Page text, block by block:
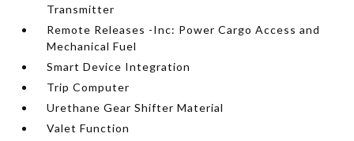
Transmitter
Remote Releases -Inc: Power Cargo Access and
Mechanical Fuel
Smart Device Integration
Trip Computer
Urethane Gear Shifter Material
Valet Function